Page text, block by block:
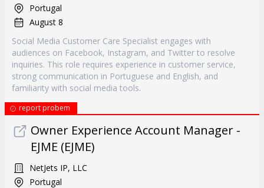
Portugal
August 8
Social Media Customer Care Specialist engages with
audiences on Facebook, Instagram, and Twitter to resolve
inquiries. This role requires experience in customer service,
strong communication in Portuguese and English, and
familiarity with social media tools.
report probem
Owner Experience Account Manager -
EJME (EJME)
NetJets IP, LLC
Portugal